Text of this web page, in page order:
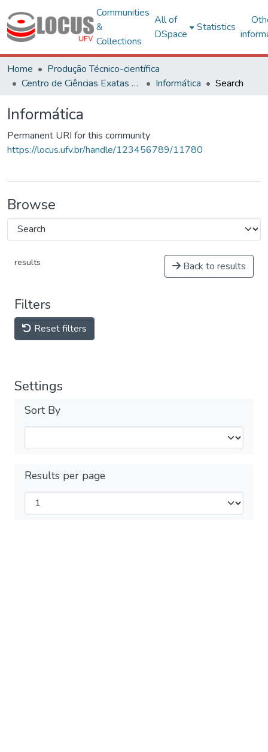
Communities
&
Collections
All of
DSpace
Statistics
Home
Produção Técnico-científica
Centro de Ciências Exatas e Tecnológicas
Informática Search
Informática
Permanent URI for this community
https://locus.ufv.br/handle/123456789/11780
Browse
results Back to results
Filters
Reset filters
Settings
Sort By
Results per page